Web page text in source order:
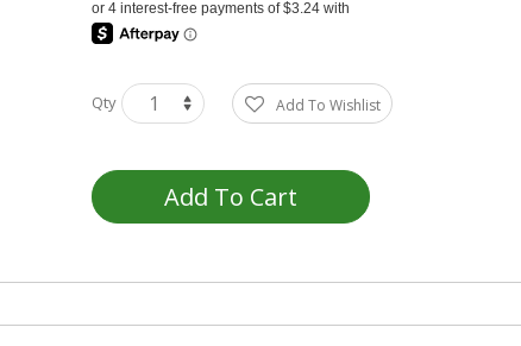
Qty Add To Wishlist
Add To Cart